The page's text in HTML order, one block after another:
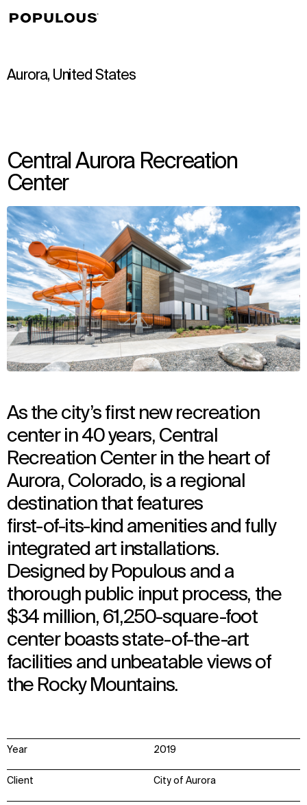
Aurora, United States
Central Aurora Recreation
Center
As the city’s first new recreation
center in 40 years, Central
Recreation Center in the heart of
Aurora, Colorado, is a regional
destination that features
first-of-its-kind amenities and fully
integrated art installations.
Designed by Populous and a
thorough public input process, the
$34 million, 61,250-square-foot
center boasts state-of-the-art
facilities and unbeatable views of
the Rocky Mountains.
Year 2019
Client City of Aurora
↳View